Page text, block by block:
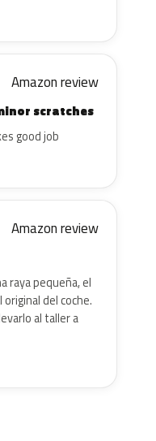
Amazon review
scratches
good job
Amazon review
raya pequeña, el
del coche.
al taller a